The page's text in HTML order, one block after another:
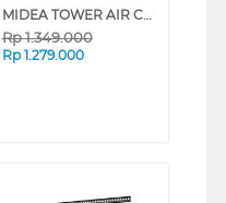
MIDEA TOWER AIR COOLER 4 L MAC401R0BPK
Rp1.349.000
Rp 1.279.000